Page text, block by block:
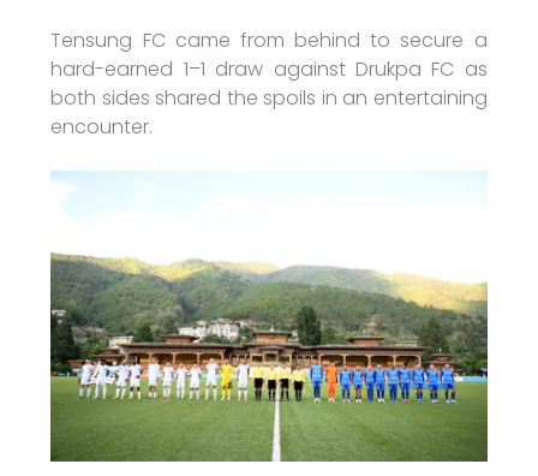
Tensung FC came from behind to secure a
hard-earned 1–1 draw against Drukpa FC as
both sides shared the spoils in an entertaining
encounter.